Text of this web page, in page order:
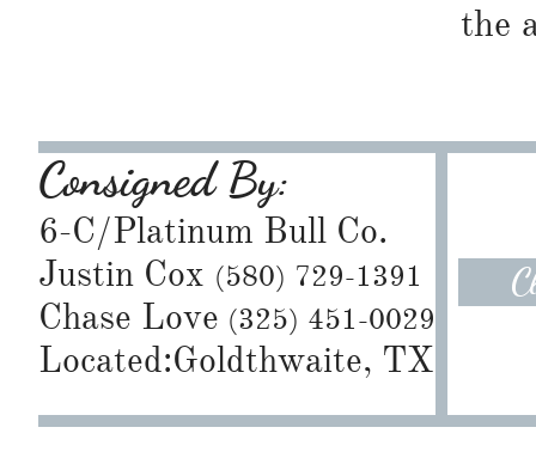
the
Consigned By:
6-C/Platinum Bull Co.
Justin Cox (580) 729-1391
Chase Love (325) 451-0029
Located:Goldthwaite, TX